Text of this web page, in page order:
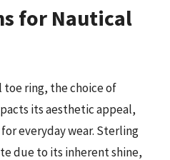
for Nautical
toe ring, the choice of
its aesthetic appeal,
everyday wear. Sterling
due to its inherent shine,